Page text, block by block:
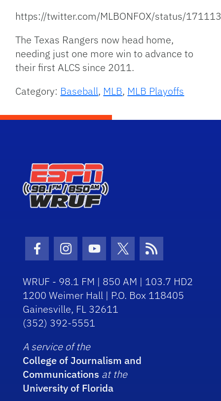
https://twitter.com/MLBONFOX/status/
The Texas Rangers now head home,
needing just one more win to advance to
their first ALCS since 2011.
Category: Baseball, MLB, MLB Playoffs
Facebook Icon
Instagram Icon
Youtube Icon
Twitter Icon
RSS Icon
WRUF - 98.1 FM | 850 AM | 103.7 HD2
1200 Weimer Hall | P.O. Box 118405
Gainesville, FL 32611
(352) 392-5551
A service of the
College of Journalism and
Communications at the
University of Florida